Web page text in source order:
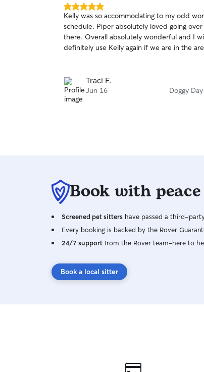
5.0
out
of
5
stars
Kelly was so accommodating to my odd
schedule. Piper absolutely loved going over
there. Overall absolutely wonderful and I
definitely use Kelly again if we are in the
Traci F.
Jun 16 Doggy
Book with
Screened pet sitters have passed a third-
Every booking is backed by the Rover
24/7 support from the Rover team–here to
Book a local sitter